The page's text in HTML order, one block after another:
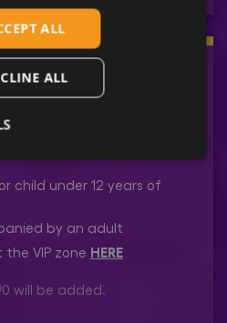
child under 12 years of
by an adult
VIP zone HERE
will be added.
ALL
ALL